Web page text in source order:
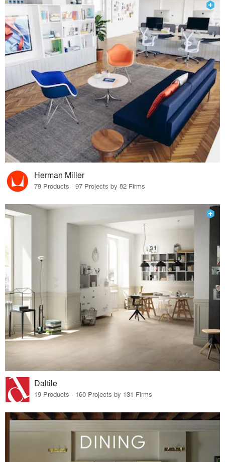
Herman Miller
79 Products · 97 Projects by 82 Firms
Daltile
19 Products · 160 Projects by 131 Firms